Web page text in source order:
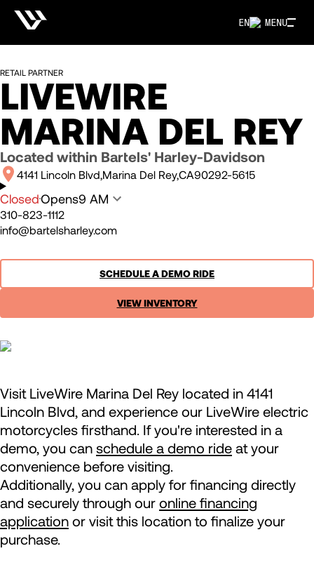
MENU
EN
RETAIL PARTNER
LIVEWIRE
MARINA DEL REY
Located within Bartels' Harley-Davidson
4141 Lincoln Blvd Marina Del ReyCA90292-5615
ClosedOpens9 AM
310-823-1112
info@bartelsharley.com
SCHEDULE A DEMO RIDE
VIEW INVENTORY
Visit LiveWire Marina Del Rey located in 4141
Lincoln Blvd, and experience our LiveWire electric
motorcycles firsthand. If you're interested in a
demo, you can schedule a demo ride at your
convenience before visiting.
Additionally, you can apply for financing directly
and securely through our online financing
application or visit this location to finalize your
purchase.